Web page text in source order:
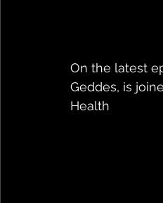
On the latest
Geddes, is
Health